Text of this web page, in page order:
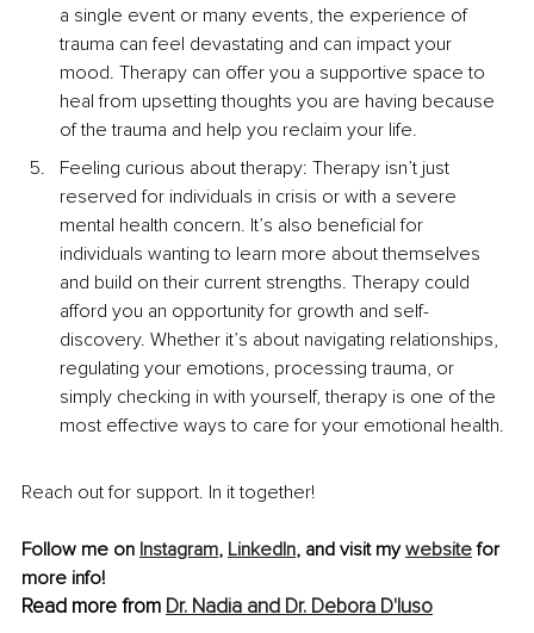
a single event or many events, the experience of
trauma can feel devastating and can impact your
mood. Therapy can offer you a supportive space to
heal from upsetting thoughts you are having because
of the trauma and help you reclaim your life.
Feeling curious about therapy: Therapy isn’t just
reserved for individuals in crisis or with a severe
mental health concern. It’s also beneficial for
individuals wanting to learn more about themselves
and build on their current strengths. Therapy could
afford you an opportunity for growth and self-
discovery. Whether it’s about navigating relationships,
regulating your emotions, processing trauma, or
simply checking in with yourself, therapy is one of the
most effective ways to care for your emotional health.
Reach out for support. In it together!
Follow me on Instagram, LinkedIn, and visit my website for
more info!
Read more from Dr. Nadia and Dr. Debora D'Iuso